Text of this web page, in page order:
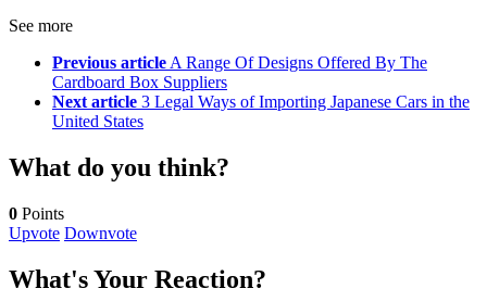
See more
Previous article A Range Of Designs Offered By The
Cardboard Box Suppliers
Next article 3 Legal Ways of Importing Japanese Cars in the
United States
What do you think?
0 Points
Upvote Downvote
What's Your Reaction?